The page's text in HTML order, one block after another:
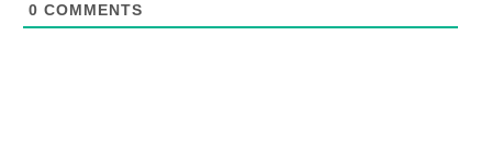
0 COMMENTS